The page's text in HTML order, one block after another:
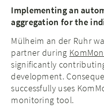
Implementing an
aggregation for the
Mülheim an der Ruhr
partner during
significantly
development.
successfully uses
monitoring tool.